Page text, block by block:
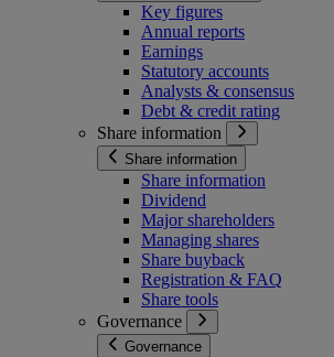
Key figures
Annual reports
Earnings
Statutory accounts
Analysts & consensus
Debt & credit rating
Share information
Share information
Share information
Dividend
Major shareholders
Managing shares
Share buyback
Registration & FAQ
Share tools
Governance
Governance